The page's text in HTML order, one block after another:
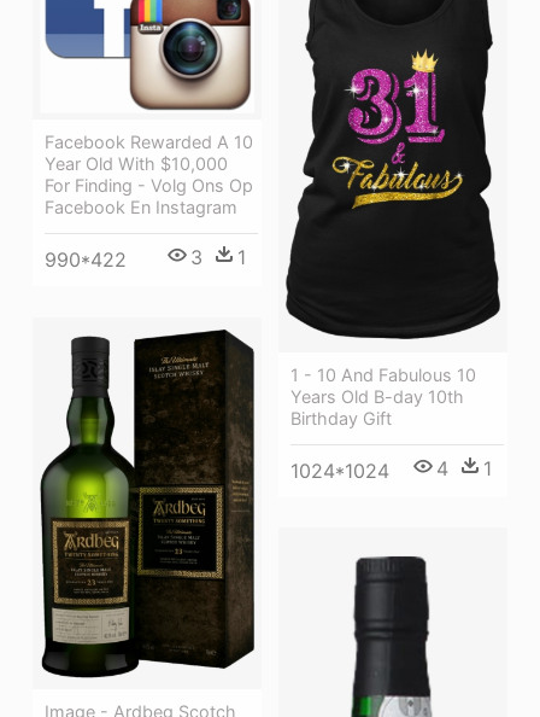
Facebook Rewarded A 10
Year Old With $10,000
For Finding - Volg Ons Op
Facebook En Instagram
990*422 3 1
1 - 10 And Fabulous 10
Years Old B-day 10th
Birthday Gift
1024*1024 4 1
Image - Ardbeg Scotch